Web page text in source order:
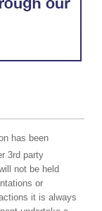
has been
3rd party
not be held
or
it is always